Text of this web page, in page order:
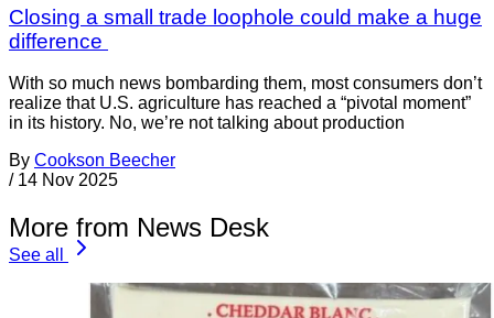
Closing a small trade loophole could make a huge
difference
With so much news bombarding them, most consumers don’t
realize that U.S. agriculture has reached a “pivotal moment”
in its history. No, we’re not talking about production
By Cookson Beecher
/ 14 Nov 2025
More from News Desk
See all